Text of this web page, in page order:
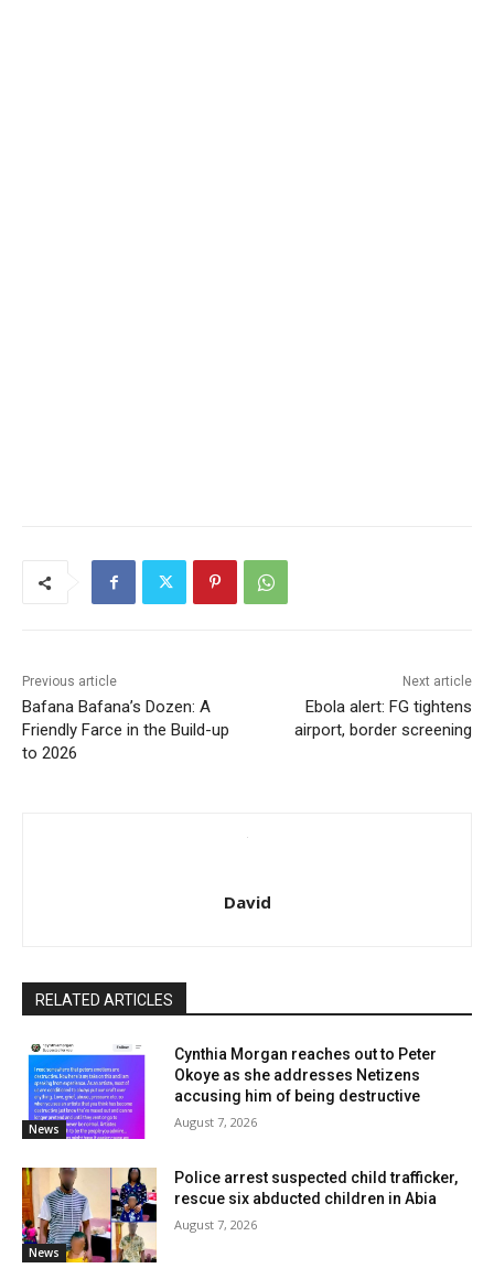
Previous article
Bafana Bafana’s Dozen: A
Friendly Farce in the Build-up
to 2026
Next article
Ebola alert: FG tightens
airport, border screening
David
RELATED ARTICLES
News
Cynthia Morgan reaches out to Peter
Okoye as she addresses Netizens
accusing him of being destructive
August 7, 2026
News
Police arrest suspected child trafficker,
rescue six abducted children in Abia
August 7, 2026